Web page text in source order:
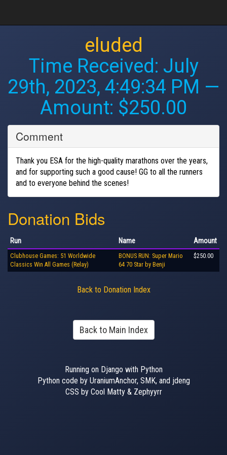
eluded
Time Received: July
29th, 2023, 4:49:34 PM —
Amount: $250.00
Comment
Thank you ESA for the high-quality marathons over the years,
and for supporting such a good cause! GG to all the runners
and to everyone behind the scenes!
Donation Bids
Run Name Amount
Clubhouse Games: 51 Worldwide
Classics Win All Games (Relay)
BONUS RUN: Super Mario
64 70 Star by Benji
$250.00
Back to Donation Index
Back to Main Index
Running on Django with Python
Python code by UraniumAnchor, SMK, and jdeng
CSS by Cool Matty & Zephyyrr